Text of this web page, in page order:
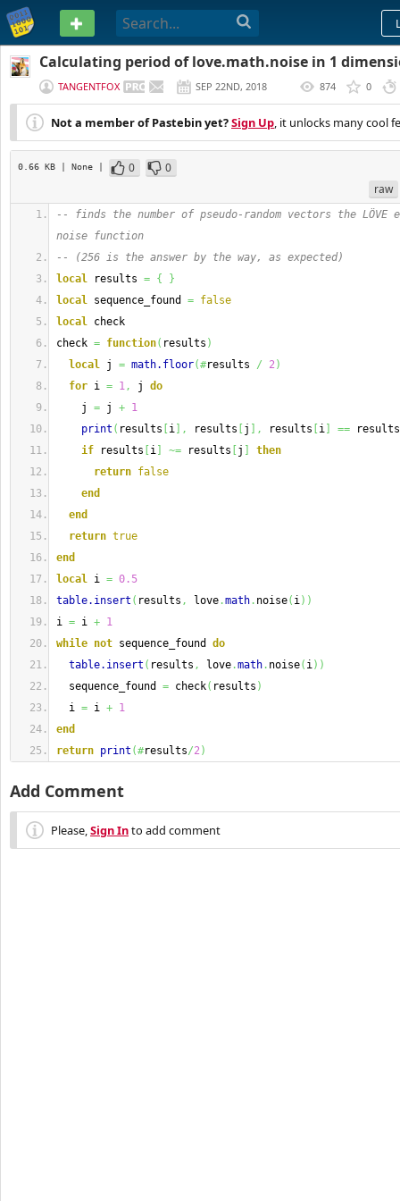
PASTEBIN
Calculating period of love.math.noise in 1
TANGENTFOX
SEP 22ND, 2018
(EDITED)
874 0
Not a member of Pastebin yet?Sign Up, it unlocks many cool
0.66 KB | None | 0
0
raw
-- finds the number of pseudo-random vectors the
noise function
-- (256 is the answer by the way, as expected)
local results = {
}
local sequence_found = false
local check
check = function( results )
local j = math.floor(#results / 2)
for i = 1, j do
j = j + 1
print ( results i , results j , results i == results
if results i ~= results j
then
return false
end
end
return true
end
local i = 0.5
table.insert ( results , love .math . noise( i) )
i = i + 1
while not sequence_found do
table.insert ( results , love .math . noise( i) )
sequence_found = check( results )
i = i + 1
end
return print (#results/2)
Add Comment
Please,Sign Into add comment